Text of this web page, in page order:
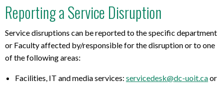
Reporting a Service Disruption
Service disruptions can be reported to the specific department
or Faculty affected by/responsible for the disruption or to one
of the following areas:
Facilities, IT and media services: servicedesk@dc-uoit.caor